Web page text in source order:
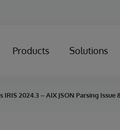
Products Solutions
2024.3 – AIX JSON Parsing